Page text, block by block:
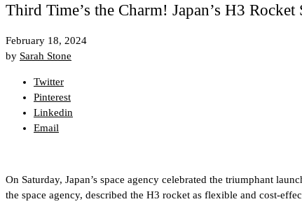
Third Time’s the Charm! Japan’s H3
February 18, 2024
by Sarah Stone
Twitter
Pinterest
Linkedin
Email
On Saturday, Japan’s space agency celebrated the triumphant
the space agency, described the H3 rocket as flexible and cost-